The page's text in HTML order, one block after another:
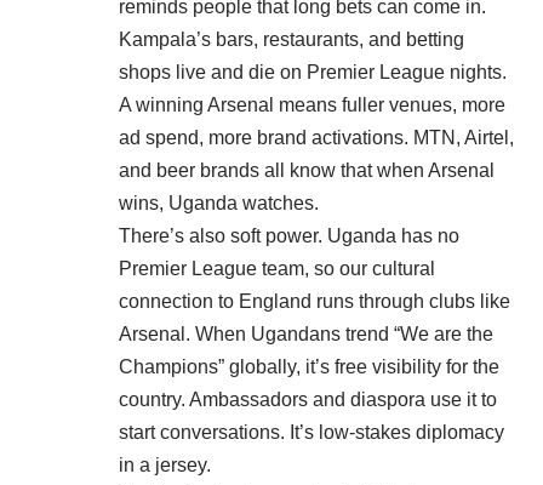
reminds people that long bets can come in.
Kampala’s bars, restaurants, and betting
shops live and die on Premier League nights.
A winning Arsenal means fuller venues, more
ad spend, more brand activations. MTN, Airtel,
and beer brands all know that when Arsenal
wins, Uganda watches.
There’s also soft power. Uganda has no
Premier League team, so our cultural
connection to England runs through clubs like
Arsenal. When Ugandans trend “We are the
Champions” globally, it’s free visibility for the
country. Ambassadors and diaspora use it to
start conversations. It’s low-stakes diplomacy
in a jersey.